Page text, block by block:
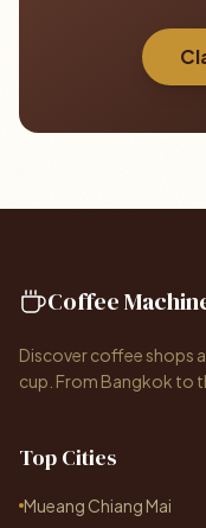
Coffee
Discover coffee shops
cup. From Bangkok to
Top Cities
Mueang Chiang Mai